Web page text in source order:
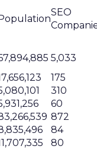
SEO
5,033
175
310
60
872
84
80